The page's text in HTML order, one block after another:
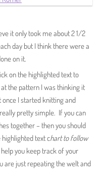
it only took me about 2 1/2
day but I think there were a
on it.
on the highlighted text to
the pattern I was thinking it
I started knitting and
pretty simple. If you can
together – then you should
text chart to follow
you keep track of your
are just repeating the welt and